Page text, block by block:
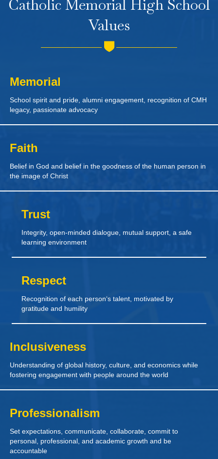
Catholic Memorial High School
Values
Memorial
School spirit and pride, alumni engagement, recognition of CMH
legacy, passionate advocacy
Faith
Belief in God and belief in the goodness of the human person in
the image of Christ
Trust
Integrity, open-minded dialogue, mutual support, a safe
learning environment
Respect
Recognition of each person‘s talent, motivated by
gratitude and humility
Inclusiveness
Understanding of global history, culture, and economics while
fostering engagement with people around the world
Professionalism
Set expectations, communicate, collaborate, commit to
personal, professional, and academic growth and be
accountable